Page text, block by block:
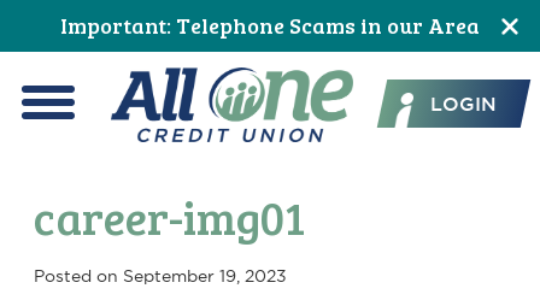
to
Content
to
navigation
to
primary
navigation
to
main
content
to
primary
sidebar
to
footer
Important: Telephone Scams in our Area
All One Credit Union
LOGIN
career-img01
Posted on September 19, 2023